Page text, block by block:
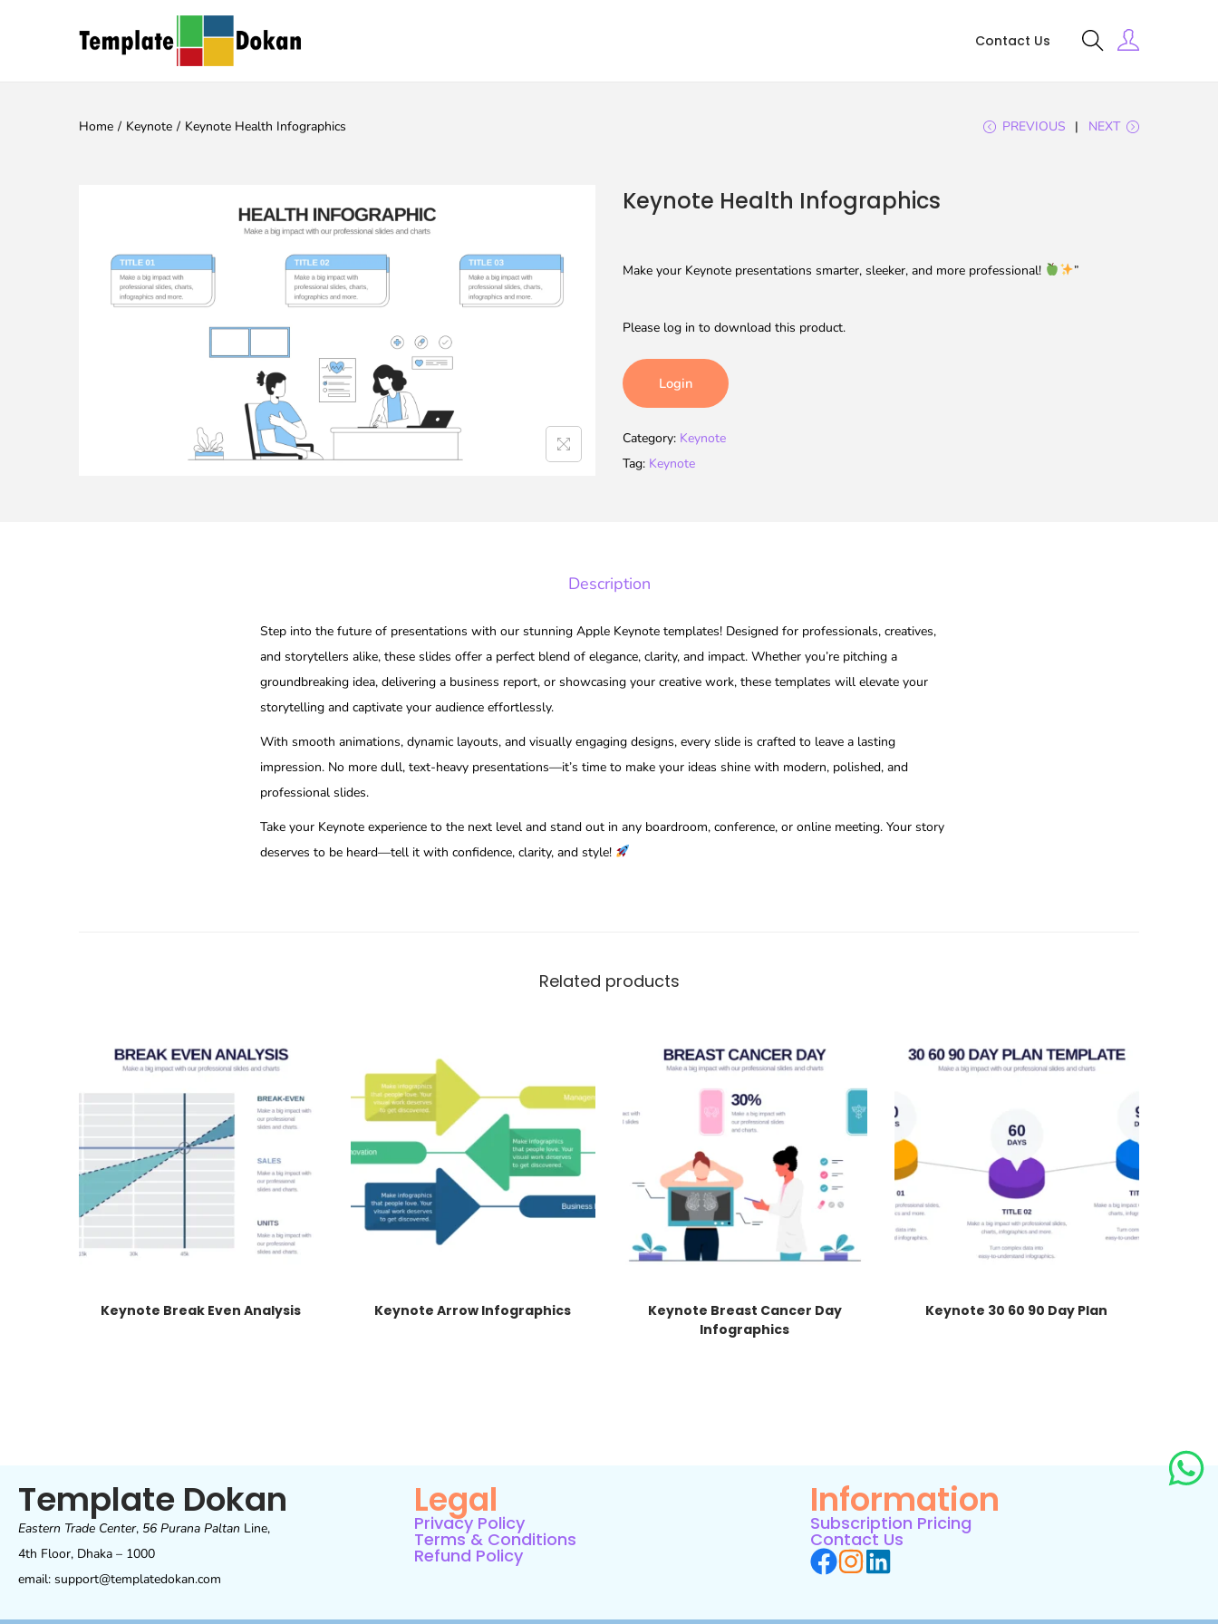
Contact Us
Home / Keynote / Keynote Health Infographics PREVIOUS NEXT
Keynote Health Infographics
Make your Keynote presentations smarter, sleeker, and more professional! ”
Please log in to download this product.
Login
Category: Keynote
Tag: Keynote
Description
Step into the future of presentations with our stunning Apple Keynote templates! Designed for professionals, creatives,
and storytellers alike, these slides offer a perfect blend of elegance, clarity, and impact. Whether you’re pitching a
groundbreaking idea, delivering a business report, or showcasing your creative work, these templates will elevate your
storytelling and captivate your audience effortlessly.
With smooth animations, dynamic layouts, and visually engaging designs, every slide is crafted to leave a lasting
impression. No more dull, text-heavy presentations—it’s time to make your ideas shine with modern, polished, and
professional slides.
Take your Keynote experience to the next level and stand out in any boardroom, conference, or online meeting. Your story
deserves to be heard—tell it with confidence, clarity, and style!
Related products
Keynote Break Even Analysis Keynote Arrow Infographics
Keynote Breast Cancer Day
Infographics
Keynote 30 60 90 Day Plan
Template Dokan
Eastern Trade Center, 56 Purana Paltan Line,
4th Floor, Dhaka – 1000
email: support@templatedokan.com
Legal
Privacy Policy
Terms & Conditions
Refund Policy
Information
Subscription Pricing
Contact Us